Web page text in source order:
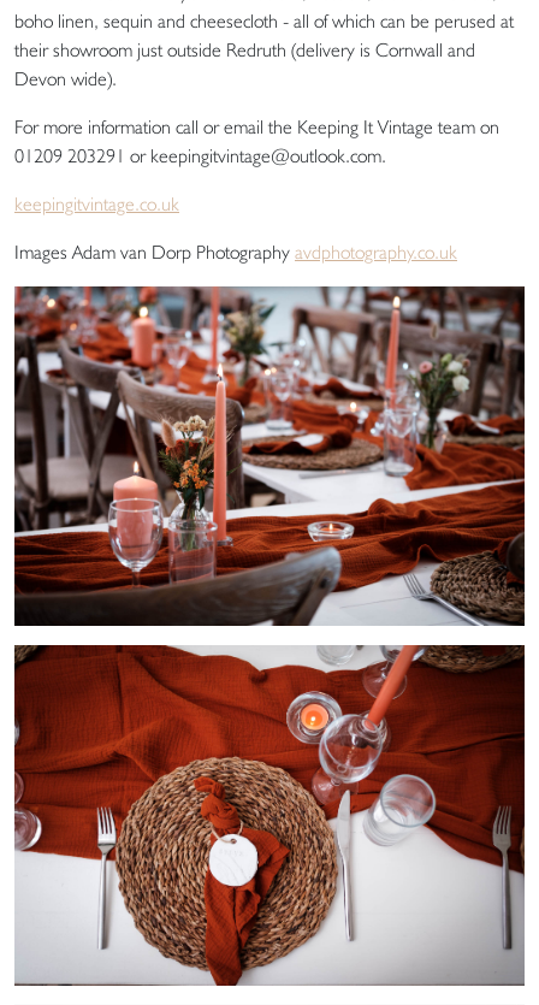
boho linen, sequin and cheesecloth - all of which can be perused at
their showroom just outside Redruth (delivery is Cornwall and
Devon wide).
For more information call or email the Keeping It Vintage team on
01209 203291 or keepingitvintage@outlook.com.
keepingitvintage.co.uk
Images Adam van Dorp Photography avdphotography.co.uk